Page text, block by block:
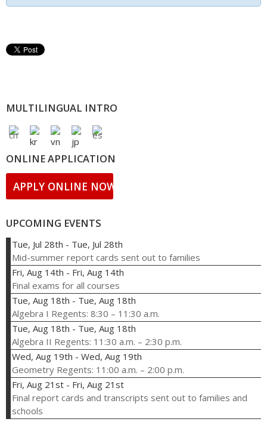
MULTILINGUAL INTRO
ONLINE APPLICATION
APPLY ONLINE NOW!
UPCOMING EVENTS
Tue, Jul 28th - Tue, Jul 28th
Mid-summer report cards sent out to families
Fri, Aug 14th - Fri, Aug 14th
Final exams for all courses
Tue, Aug 18th - Tue, Aug 18th
Algebra I Regents: 8:30 – 11:30 a.m.
Tue, Aug 18th - Tue, Aug 18th
Algebra II Regents: 11:30 a.m. – 2:30 p.m.
Wed, Aug 19th - Wed, Aug 19th
Geometry Regents: 11:00 a.m. – 2:00 p.m.
Fri, Aug 21st - Fri, Aug 21st
Final report cards and transcripts sent out to families and
schools